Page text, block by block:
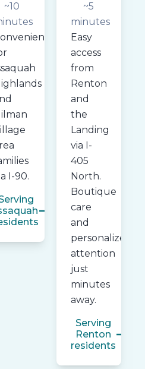
~10
I-90.
~5
minutes
Easy
access
from
Renton
and
the
Landing
via I-
405
North.
Boutique
care
and
personalized
attention
just
minutes
away.
Serving
Renton
residents